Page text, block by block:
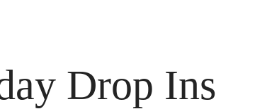
Drop Ins